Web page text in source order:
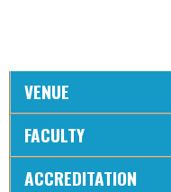
VENUE
FACULTY
ACCREDITATION